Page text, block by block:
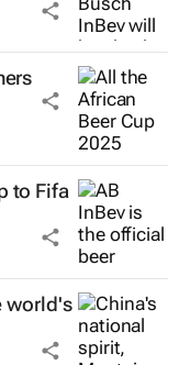
to Fifa
world's